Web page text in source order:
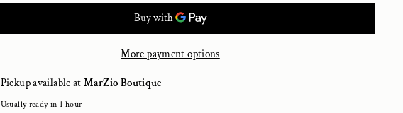
More payment options
Pickup available atMarZio Boutique
Usually ready in 1 hour